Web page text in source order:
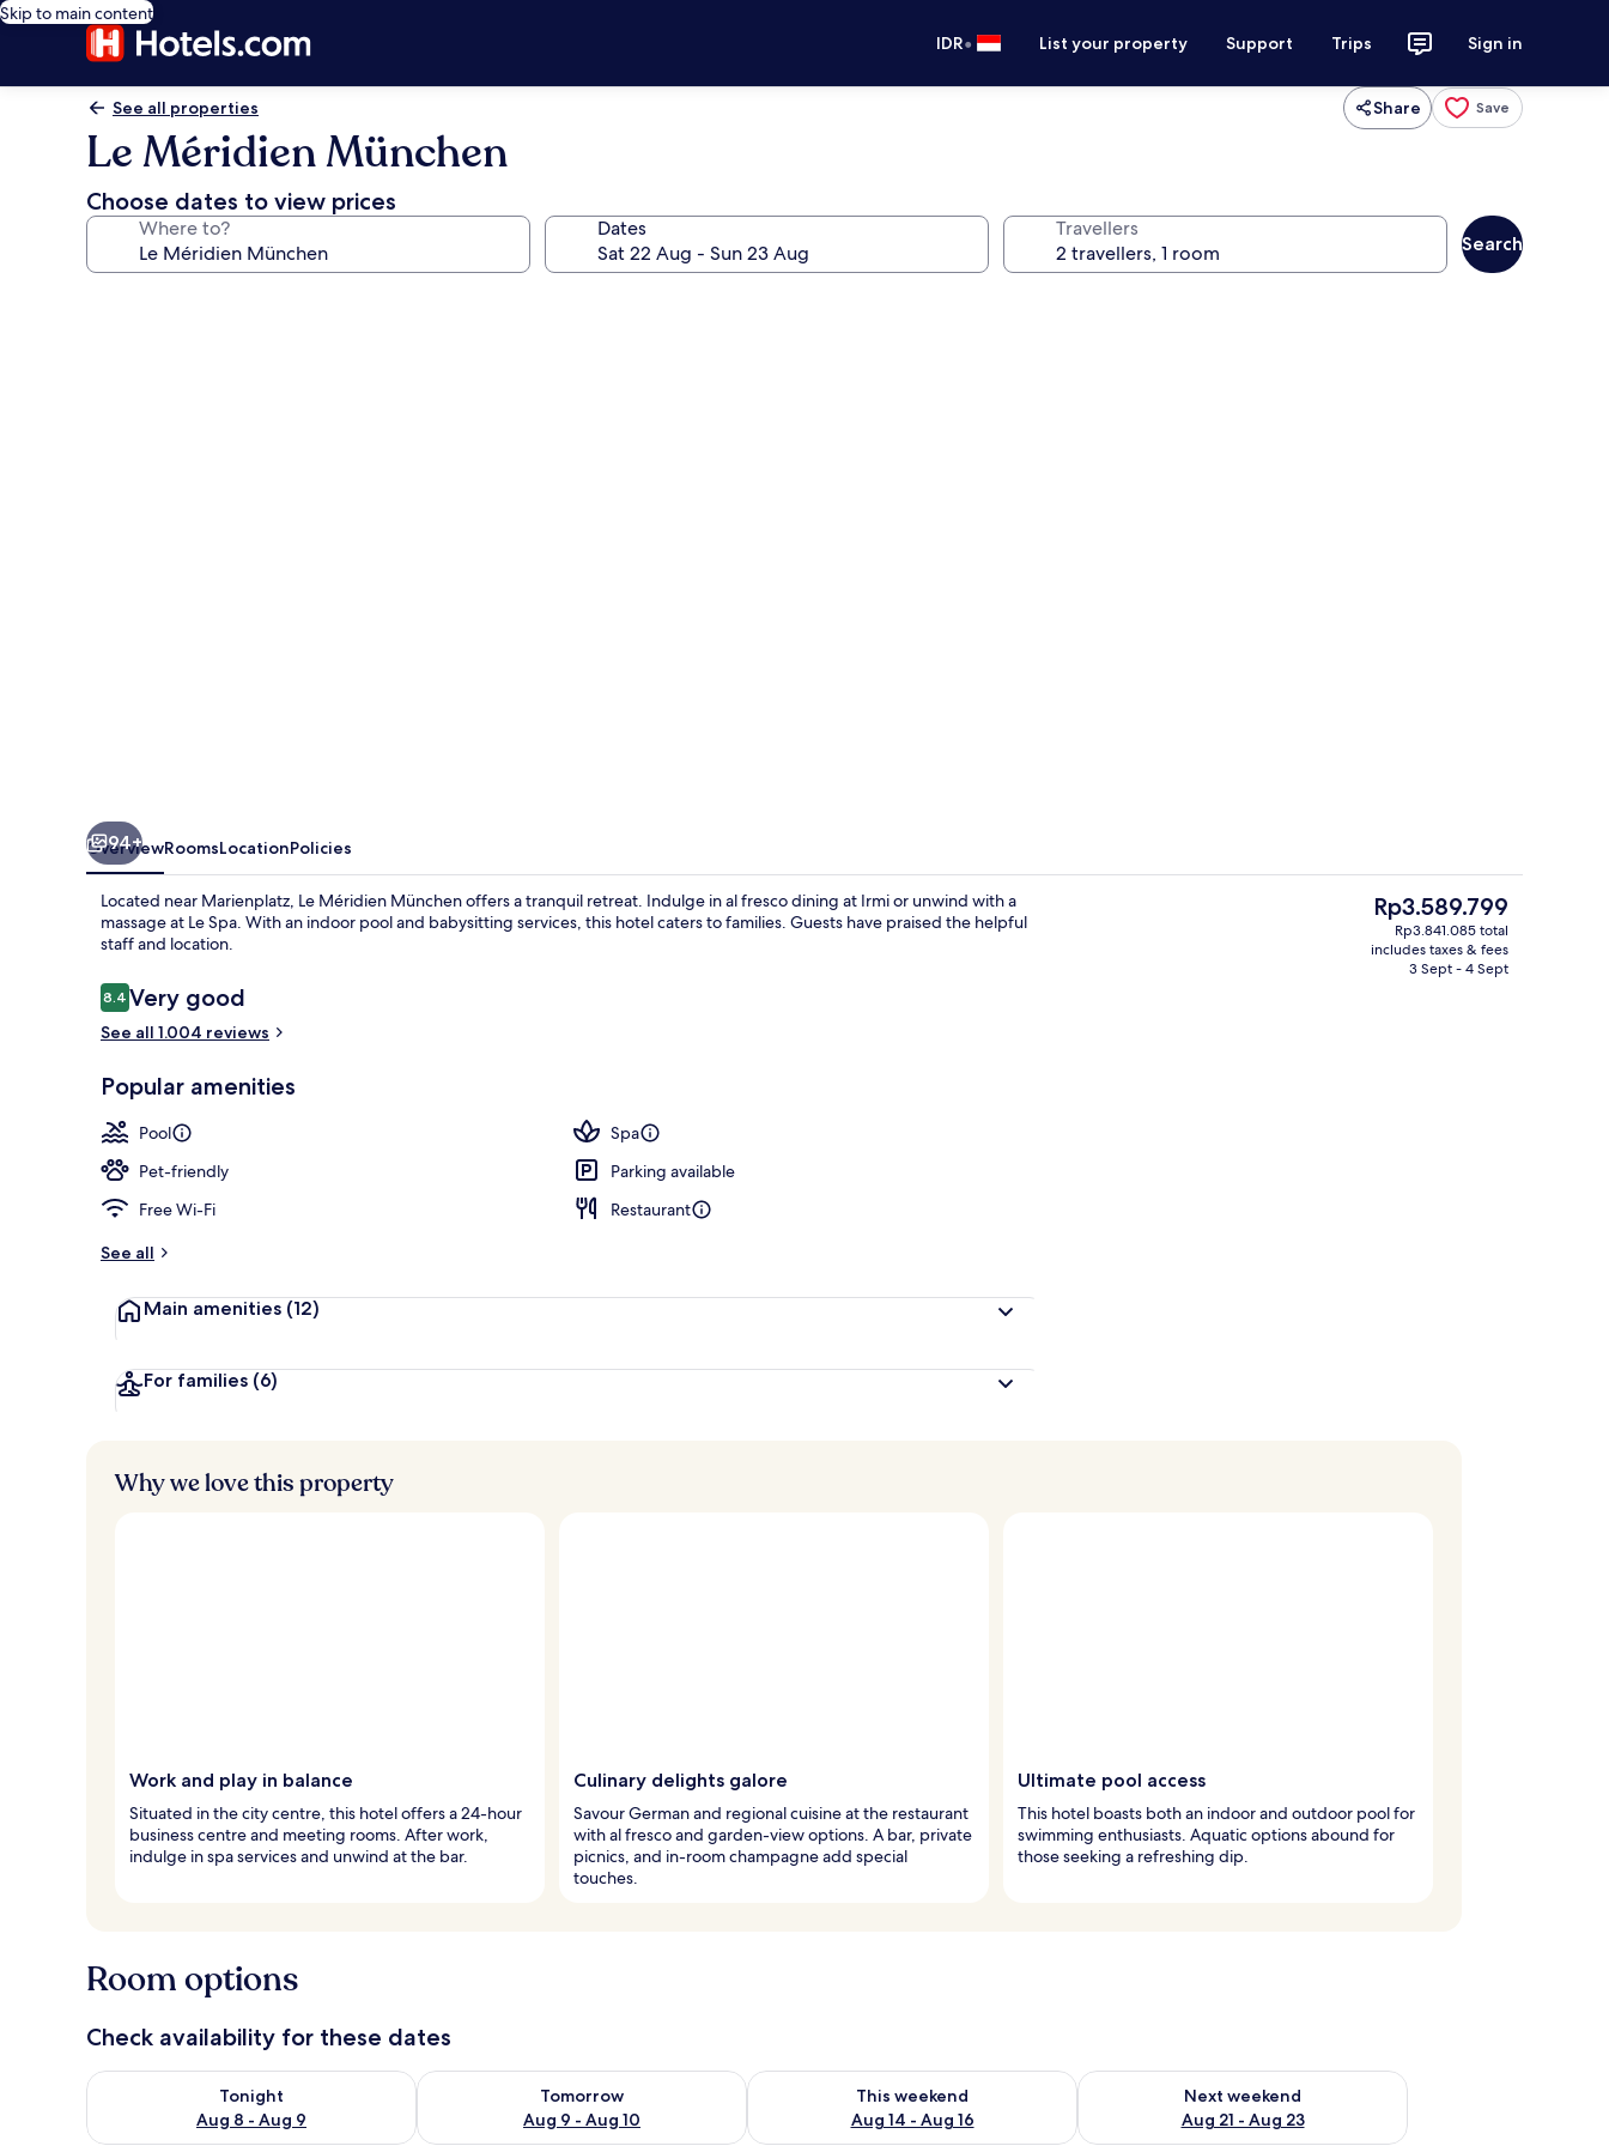
Skip to main content
IDR• List your property Support Trips Sign in
See all properties Share Save
Le Méridien München
Choose dates to view prices
Where to? Dates Travellers
Search
Cocktail bar, al fresco dining, open
94+
OverviewRoomsLocationPolicies
Located near Marienplatz, Le Méridien München offers a tranquil retreat. Indulge in al fresco dining at Irmi or unwind with a
massage at Le Spa. With an indoor pool and babysitting services, this hotel caters to families. Guests have praised the helpful
staff and location.
Reviews
8.48.4 out of 10
Very good
See all 1.004 reviews
Popular amenities
Pool
Spa
Pet-friendly
Parking available
Free Wi-Fi
Restaurant
See all
Main amenities (12)
For families (6)
The
current
price
Rp3.589.799
Rp3.841.085 total
includes taxes & fees
3 Sept - 4 Sept
Why we love this property
Work and play in balance
Situated in the city centre, this hotel offers a 24-hour
business centre and meeting rooms. After work,
indulge in spa services and unwind at the bar.
Culinary delights galore
Savour German and regional cuisine at the restaurant
with al fresco and garden-view options. A bar, private
picnics, and in-room champagne add special
touches.
Ultimate pool access
This hotel boasts both an indoor and outdoor pool for
swimming enthusiasts. Aquatic options abound for
those seeking a refreshing dip.
Room options
Check availability for these dates
Tonight
Aug 8 - Aug 9
Check availability for tonight Aug 8 - Aug 9
Tomorrow
Aug 9 - Aug 10
Check availability for tomorrow Aug 9 - Aug 10
This weekend
Aug 14 - Aug 16
Check availability for this weekend Aug 14 - Aug 16
Next weekend
Aug 21 - Aug 23
Check availability for next weekend Aug 21 - Aug 23